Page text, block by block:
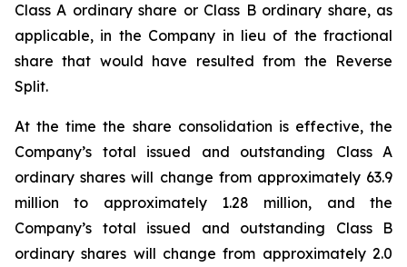
Class A ordinary share or Class B ordinary share, as
applicable, in the Company in lieu of the fractional
share that would have resulted from the Reverse
Split.
At the time the share consolidation is effective, the
Company’s total issued and outstanding Class A
ordinary shares will change from approximately 63.9
million to approximately 1.28 million, and the
Company’s total issued and outstanding Class B
ordinary shares will change from approximately 2.0